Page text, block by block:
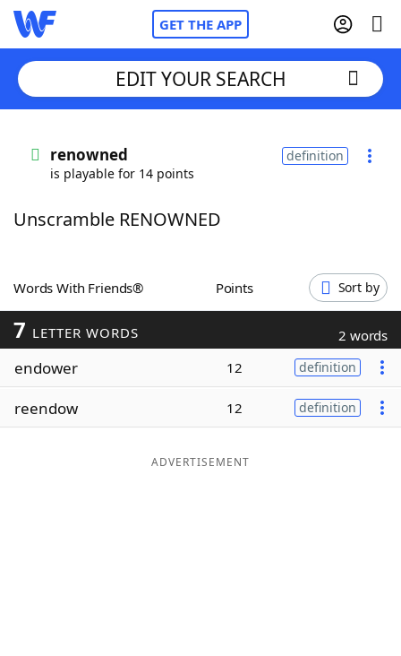
GET THE APP
Words With FriendsCheat
ScrabbleHelpers
Today's NYT Games
Word ListMaker
EDIT YOUR SEARCH
renowned
is playable for 14 points
definition
Unscramble RENOWNED
Words With Friends® Points Sort by
7 LETTER WORDS 2 words
endower 12 definition
reendow 12 definition
ADVERTISEMENT